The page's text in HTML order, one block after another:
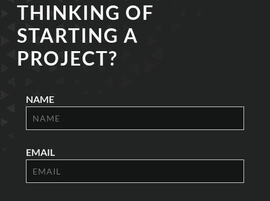
THINKING OF
STARTING A
PROJECT?
NAME
EMAIL